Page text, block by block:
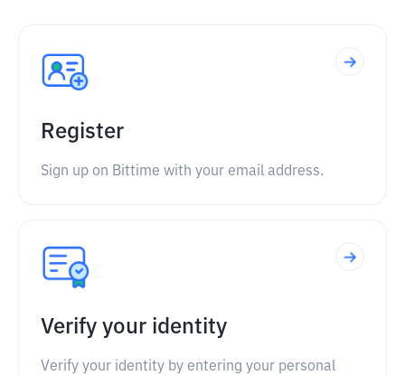
Register
Sign up on Bittime with your email address.
Verify your identity
Verify your identity by entering your personal